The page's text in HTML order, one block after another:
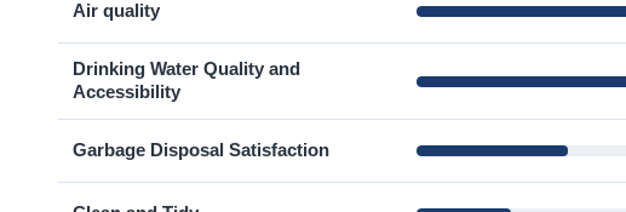
Air quality
Drinking Water Quality and
Accessibility
Garbage Disposal Satisfaction